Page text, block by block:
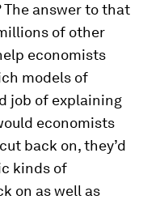
The answer to that
of other
economists
models of
job of explaining
economists
back on, they’d
kinds of
on as well as